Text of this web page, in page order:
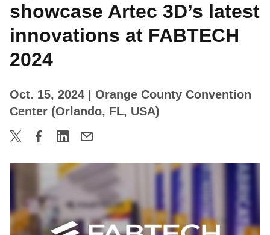
showcase Artec 3D’s latest
innovations at FABTECH
2024
Oct. 15, 2024
| Orange County Convention
Center (Orlando, FL, USA)